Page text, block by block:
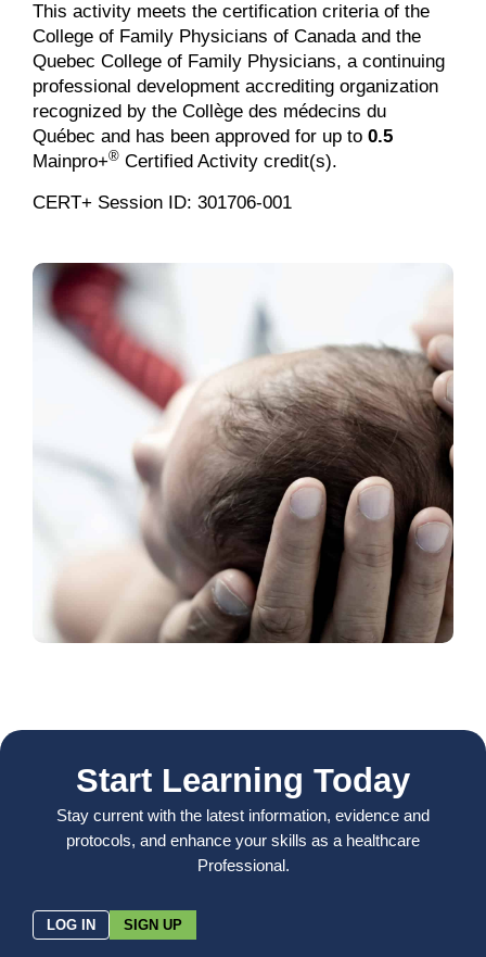
This activity meets the certification criteria of the
College of Family Physicians of Canada and the
Quebec College of Family Physicians, a continuing
professional development accrediting organization
recognized by the Collège des médecins du
Québec and has been approved for up to 0.5
Mainpro+® Certified Activity credit(s).
CERT+ Session ID: 301706-001
Start Learning Today
Stay current with the latest information, evidence and
protocols, and enhance your skills as a healthcare
Professional.
LOG IN SIGN UP